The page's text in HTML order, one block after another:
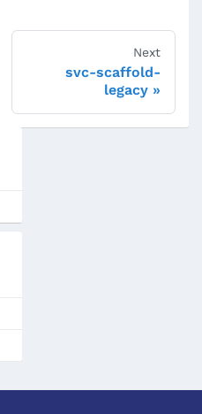
Next
svc-scaffold-
legacy